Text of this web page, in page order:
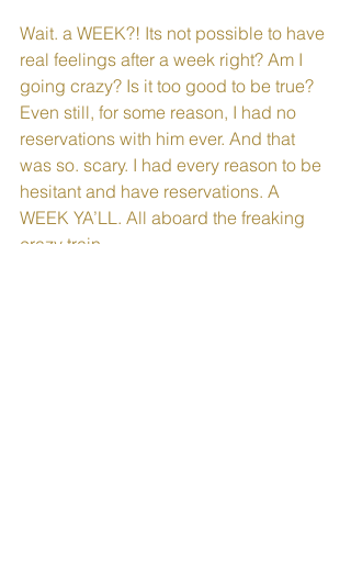
Wait. a WEEK?! Its not possible to have
real feelings after a week right? Am I
going crazy? Is it too good to be true?
Even still, for some reason, I had no
reservations with him ever. And that
was so. scary. I had every reason to be
hesitant and have reservations. A
WEEK YA’LL. All aboard the freaking
crazy train.